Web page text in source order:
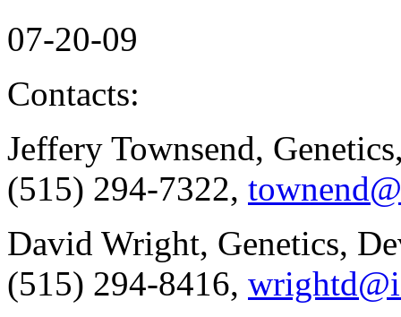
07-20-09
Contacts:
Jeffery Townsend,
(515) 294-7322,
David Wright, Genetics,
(515) 294-8416,